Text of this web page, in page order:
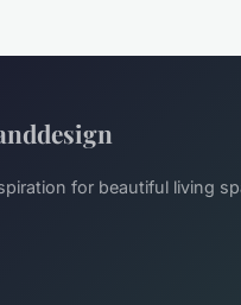
for beautiful living